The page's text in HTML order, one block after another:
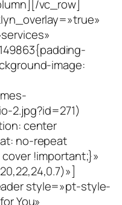
vc_row]
image:
2.jpg?id=271)
center
no-repeat
!important;}»
style=»pt-style-
You»